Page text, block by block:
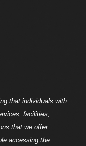
that individuals with
facilities,
that we offer
accessing the